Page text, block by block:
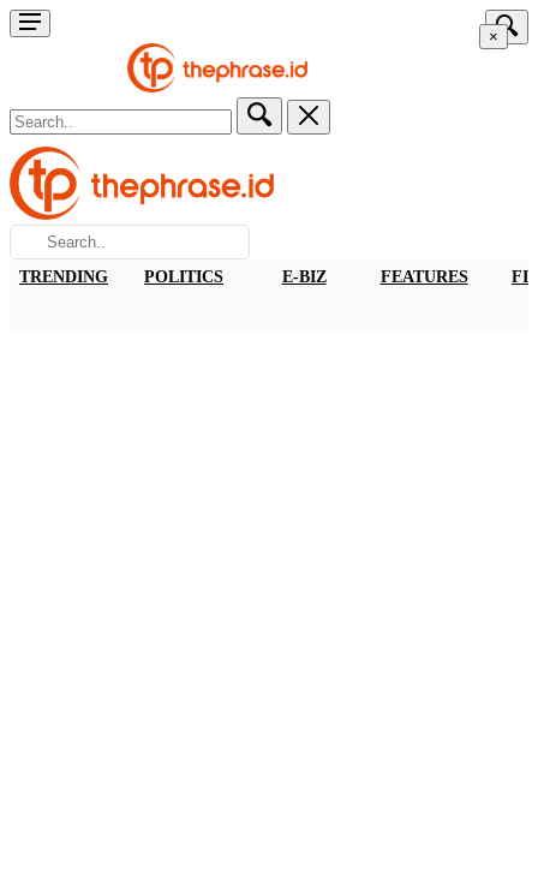
×
TRENDING POLITICS E-BIZ FEATURES